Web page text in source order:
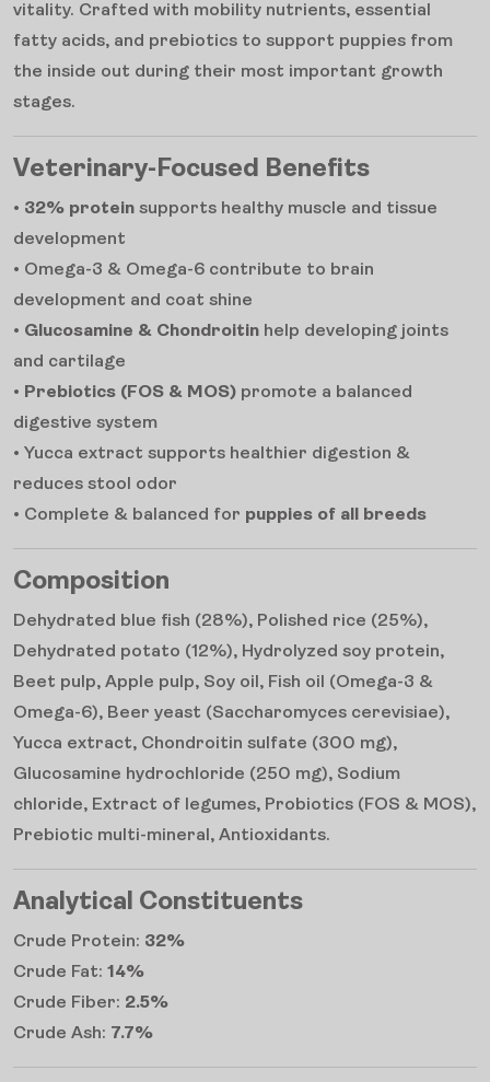
vitality. Crafted with mobility nutrients, essential
fatty acids, and prebiotics to support puppies from
the inside out during their most important growth
stages.
Veterinary-Focused Benefits
• 32% protein supports healthy muscle and tissue
development
• Omega-3 & Omega-6 contribute to brain
development and coat shine
• Glucosamine & Chondroitin help developing joints
and cartilage
• Prebiotics (FOS & MOS) promote a balanced
digestive system
• Yucca extract supports healthier digestion &
reduces stool odor
• Complete & balanced for puppies of all breeds
Composition
Dehydrated blue fish (28%), Polished rice (25%),
Dehydrated potato (12%), Hydrolyzed soy protein,
Beet pulp, Apple pulp, Soy oil, Fish oil (Omega-3 &
Omega-6), Beer yeast (Saccharomyces cerevisiae),
Yucca extract, Chondroitin sulfate (300 mg),
Glucosamine hydrochloride (250 mg), Sodium
chloride, Extract of legumes, Probiotics (FOS & MOS),
Prebiotic multi-mineral, Antioxidants.
Analytical Constituents
Crude Protein: 32%
Crude Fat: 14%
Crude Fiber: 2.5%
Crude Ash: 7.7%